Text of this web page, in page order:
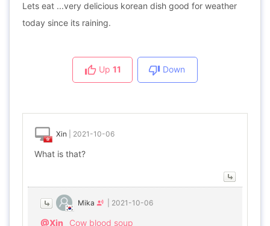
Lets eat ...very delicious korean dish good for weather
today since its raining.
Up 11 Down
Xin 2021-10-06
What is that?
Mika 2021-10-06
@Xin Cow blood soup